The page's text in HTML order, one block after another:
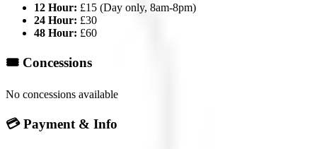
12 Hour: £15 (Day only, 8am-8pm)
24 Hour: £30
48 Hour: £60
🎟️ Concessions
No concessions available
💳 Payment & Info